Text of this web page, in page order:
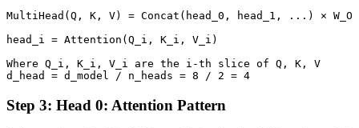
MultiHead(Q, K, V) = Concat(head_0, head_1, ...) × W_O
head_i = Attention(Q_i, K_i, V_i)
Where Q_i, K_i, V_i are the i-th slice of Q, K, V
d_head = d_model / n_heads = 8 / 2 = 4
Step 3: Head 0: Attention Pattern